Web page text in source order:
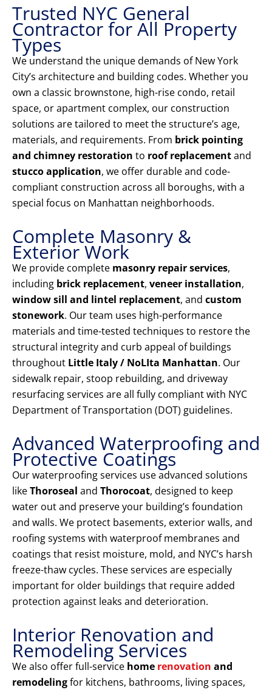
Trusted NYC General
Contractor for All Property
Types
We understand the unique demands of New York
City’s architecture and building codes. Whether you
own a classic brownstone, high-rise condo, retail
space, or apartment complex, our construction
solutions are tailored to meet the structure’s age,
materials, and requirements. From brick pointing
and chimney restoration to roof replacementand
stucco application, we offer durable and code-
compliant construction across all boroughs, with a
special focus on Manhattan neighborhoods.
Complete Masonry &
Exterior Work
We provide complete masonry repair services,
including brick replacement, veneer installation,
window sill and lintel replacement, and custom
stonework. Our team uses high-performance
materials and time-tested techniques to restore the
structural integrity and curb appeal of buildings
throughout Little Italy / NoLIta Manhattan. Our
sidewalk repair, stoop rebuilding, and driveway
resurfacing services are all fully compliant with NYC
Department of Transportation (DOT) guidelines.
Advanced Waterproofing and
Protective Coatings
Our waterproofing services use advanced solutions
likeThoroseal and Thorocoat, designed to keep
water out and preserve your building’s foundation
and walls. We protect basements, exterior walls, and
roofing systems with waterproof membranes and
coatings that resist moisture, mold, and NYC’s harsh
freeze-thaw cycles. These services are especially
important for older buildings that require added
protection against leaks and deterioration.
Interior Renovation and
Remodeling Services
We also offer full-service home renovation and
remodelingfor kitchens, bathrooms, living spaces,